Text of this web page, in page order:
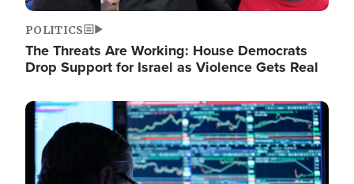
POLITICS
The Threats Are Working: House Democrats
Drop Support for Israel as Violence Gets Real
Image